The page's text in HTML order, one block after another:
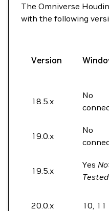
The Omniverse
with the following
Version
18.5.x
No
19.0.x
No
19.5.x
Yes
Tested
20.0.x 10, 11